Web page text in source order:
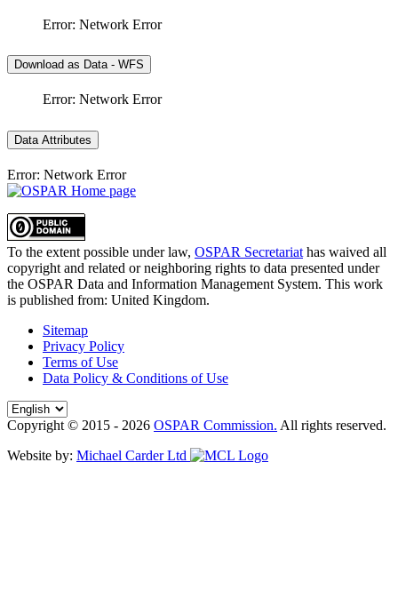
Error: Network Error
Download as Data - WFS
Error: Network Error
Data Attributes
Error: Network Error
To the extent possible under law, OSPAR Secretariat has waived all
copyright and related or neighboring rights to data presented under
the OSPAR Data and Information Management System. This work
is published from: United Kingdom.
Sitemap
Privacy Policy
Terms of Use
Data Policy & Conditions of Use
Copyright © 2015 - 2026 OSPAR Commission. All rights reserved.
Website by: Michael Carder Ltd